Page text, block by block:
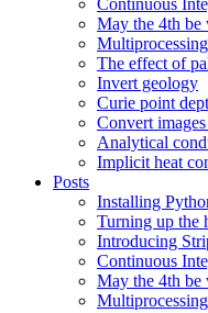
Continuous
May the 4th be
The effect of
Invert geology
Curie point
Convert
Analytical
Implicit heat
Posts
Installing
Turning up the
Introducing
Continuous
May the 4th be